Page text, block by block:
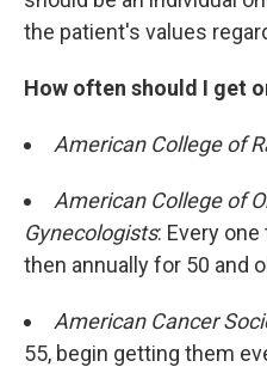
the patient's values
How often should I get
American College of
American College of
Gynecologists: Every
then annually for 50 and
American Cancer
55, begin getting them